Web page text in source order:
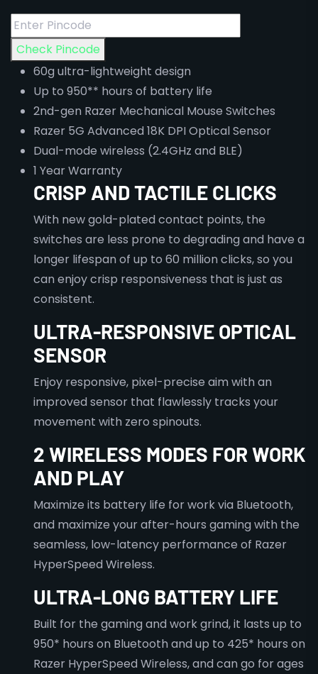
Check Pincode
60g ultra-lightweight design
Up to 950** hours of battery life
2nd-gen Razer Mechanical Mouse Switches
Razer 5G Advanced 18K DPI Optical Sensor
Dual-mode wireless (2.4GHz and BLE)
1 Year Warranty
CRISP AND TACTILE CLICKS
With new gold-plated contact points, the
switches are less prone to degrading and have a
longer lifespan of up to 60 million clicks, so you
can enjoy crisp responsiveness that is just as
consistent.
ULTRA-RESPONSIVE OPTICAL
SENSOR
Enjoy responsive, pixel-precise aim with an
improved sensor that flawlessly tracks your
movement with zero spinouts.
2 WIRELESS MODES FOR WORK
AND PLAY
Maximize its battery life for work via Bluetooth,
and maximize your after-hours gaming with the
seamless, low-latency performance of Razer
HyperSpeed Wireless.
ULTRA-LONG BATTERY LIFE
Built for the gaming and work grind, it lasts up to
950* hours on Bluetooth and up to 425* hours on
Razer HyperSpeed Wireless, and can go for ages